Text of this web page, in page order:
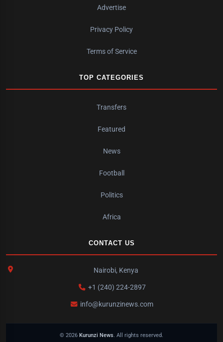
Advertise
Privacy Policy
Terms of Service
TOP CATEGORIES
Transfers
Featured
News
Football
Politics
Africa
CONTACT US
Nairobi, Kenya
+1 (240) 224-2897
info@kurunzinews.com
© 2026 Kurunzi News. All rights reserved.